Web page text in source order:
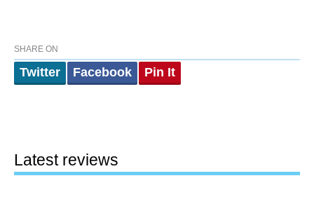
SHARE ON
Twitter Facebook Pin It
Latest reviews